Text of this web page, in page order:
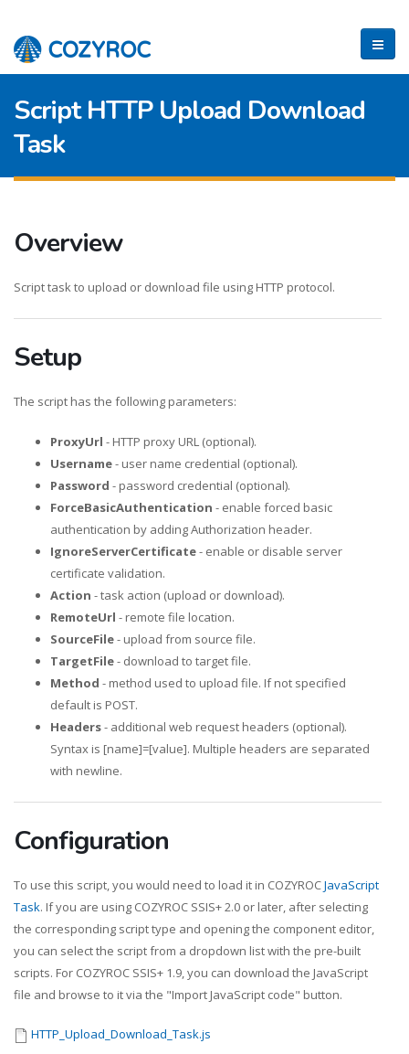
Script HTTP Upload Download
Task
Overview
Script task to upload or download file using HTTP protocol.
Setup
The script has the following parameters:
ProxyUrl - HTTP proxy URL (optional).
Username- user name credential (optional).
Password - password credential (optional).
ForceBasicAuthentication - enable forced basic
authentication by adding Authorization header.
IgnoreServerCertificate- enable or disable server
certificate validation.
Action - task action (upload or download).
RemoteUrl - remote file location.
SourceFile- upload from source file.
TargetFile- download to target file.
Method - method used to upload file. If not specified
default is POST.
Headers- additional web request headers (optional).
Syntax is [name]=[value]. Multiple headers are separated
with newline.
Configuration
To use this script, you would need to load it in COZYROCJavaScript
Task. If you are using COZYROC SSIS+ 2.0 or later, after selecting
the corresponding script type and opening the component editor,
you can select the script from a dropdown list with the pre-built
scripts. For COZYROC SSIS+ 1.9, you can download the JavaScript
file and browse to it via the "Import JavaScript code" button.
HTTP_Upload_Download_Task.js